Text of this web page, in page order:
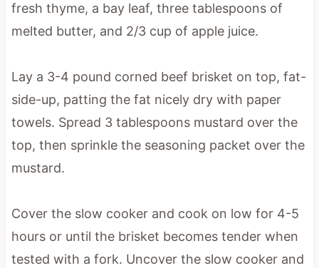
fresh thyme, a bay leaf, three tablespoons of
melted butter, and 2/3 cup of apple juice.
Lay a 3-4 pound corned beef brisket on top, fat-
side-up, patting the fat nicely dry with paper
towels. Spread 3 tablespoons mustard over the
top, then sprinkle the seasoning packet over the
mustard.
Cover the slow cooker and cook on low for 4-5
hours or until the brisket becomes tender when
tested with a fork. Uncover the slow cooker and